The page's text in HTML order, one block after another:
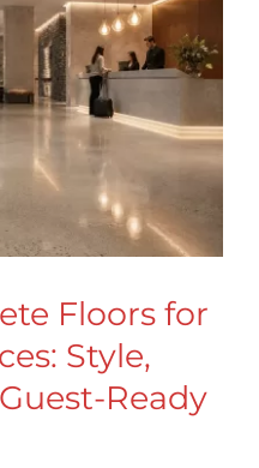
Floors for
Style,
Ready